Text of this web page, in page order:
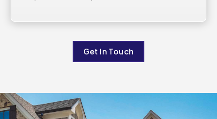
Get In Touch